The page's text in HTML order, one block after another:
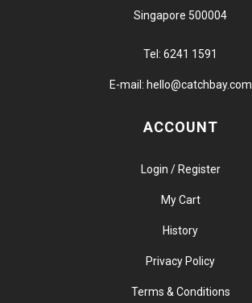
Singapore 500004
Tel: 6241 1591
E-mail: hello@catchbay.com
ACCOUNT
Login / Register
My Cart
History
Privacy Policy
Terms & Conditions